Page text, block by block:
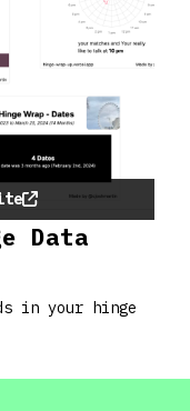
Data
in your hinge